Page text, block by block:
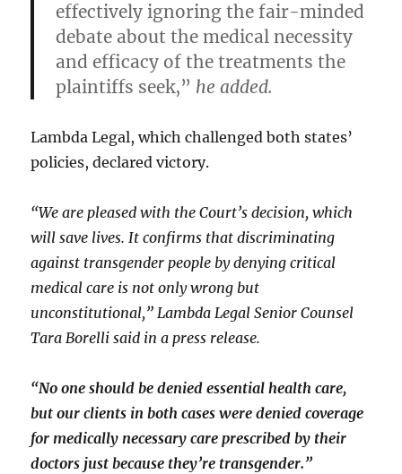
effectively ignoring the fair-minded
debate about the medical necessity
and efficacy of the treatments the
plaintiffs seek,” he added.
Lambda Legal, which challenged both states’
policies, declared victory.
“We are pleased with the Court’s decision, which
will save lives. It confirms that discriminating
against transgender people by denying critical
medical care is not only wrong but
unconstitutional,” Lambda Legal Senior Counsel
Tara Borelli said in a press release.
“No one should be denied essential health care,
but our clients in both cases were denied coverage
for medically necessary care prescribed by their
doctors just because they’re transgender.”